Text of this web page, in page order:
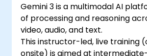
Gemini 3 is a multimodal AI
of processing and reasoning
video, audio, and text.
This instructor-led, live training
onsite) is aimed at